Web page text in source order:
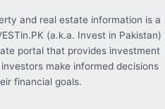
and real estate information is a
(a.k.a. Invest in Pakistan)
portal that provides investment
make informed decisions
financial goals.